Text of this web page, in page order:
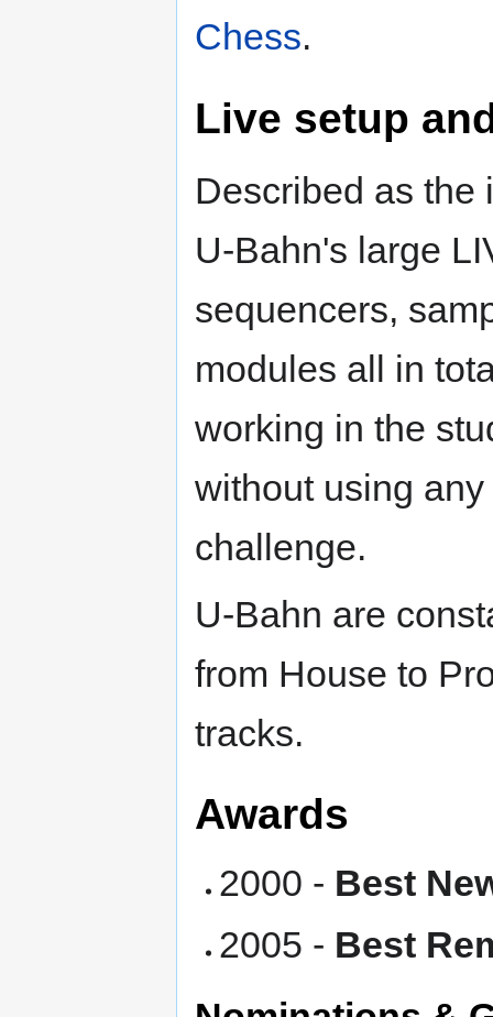
Chess.
Live setup
Described as the
U-Bahn's large
sequencers,
modules all in
working in the
without using
challenge.
U-Bahn are
from House to
tracks.
Awards
2000 - Best
2005 - Best